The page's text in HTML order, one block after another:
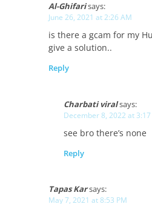
Al-Ghifarisays:
June 26, 2021 at 2:26 AM
is there a gcam for my
give a solution..
Reply
Charbati viralsays:
December 8, 2022 at
see bro there’s none
Reply
Tapas Karsays:
May 7, 2021 at 8:53 PM